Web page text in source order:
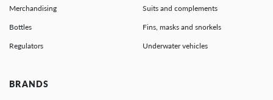
Merchandising Suits and complements
Bottles Fins, masks and snorkels
Regulators Underwater vehicles
BRANDS